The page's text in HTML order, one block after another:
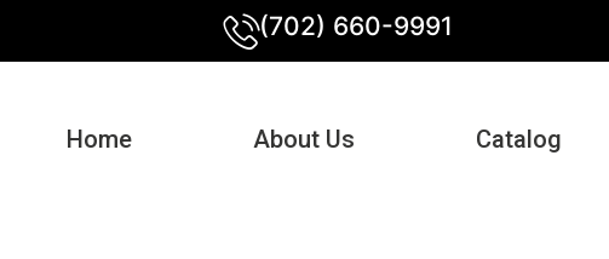
(702) 660-9991
Home About Us Catalog